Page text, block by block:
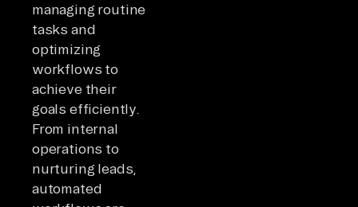
managing routine
tasks and
optimizing
workflows to
achieve their
goals efficiently.
From internal
operations to
nurturing leads,
automated